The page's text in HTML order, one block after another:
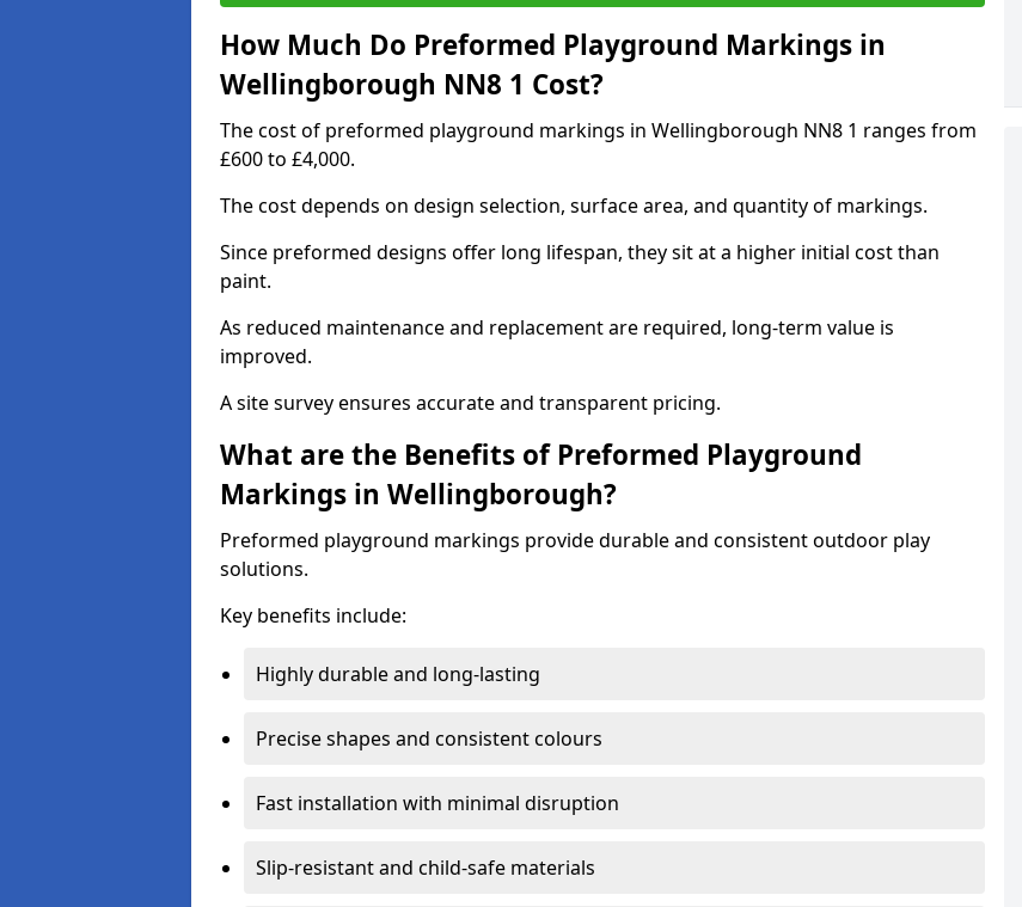
How Much Do Preformed Playground Markings in
Wellingborough NN8 1 Cost?
The cost of preformed playground markings in Wellingborough NN8 1 ranges from
£600 to £4,000.
The cost depends on design selection, surface area, and quantity of markings.
Since preformed designs offer long lifespan, they sit at a higher initial cost than
paint.
As reduced maintenance and replacement are required, long-term value is
improved.
A site survey ensures accurate and transparent pricing.
What are the Benefits of Preformed Playground
Markings in Wellingborough?
Preformed playground markings provide durable and consistent outdoor play
solutions.
Key benefits include:
Highly durable and long-lasting
Precise shapes and consistent colours
Fast installation with minimal disruption
Slip-resistant and child-safe materials